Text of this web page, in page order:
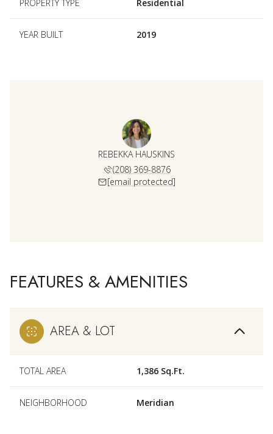
PROPERTY TYPE Residential
YEAR BUILT 2019
REBEKKA HAUSKINS
(208) 369-8876
[email protected]
FEATURES & AMENITIES
AREA & LOT
TOTAL AREA 1,386 Sq.Ft.
NEIGHBORHOOD Meridian